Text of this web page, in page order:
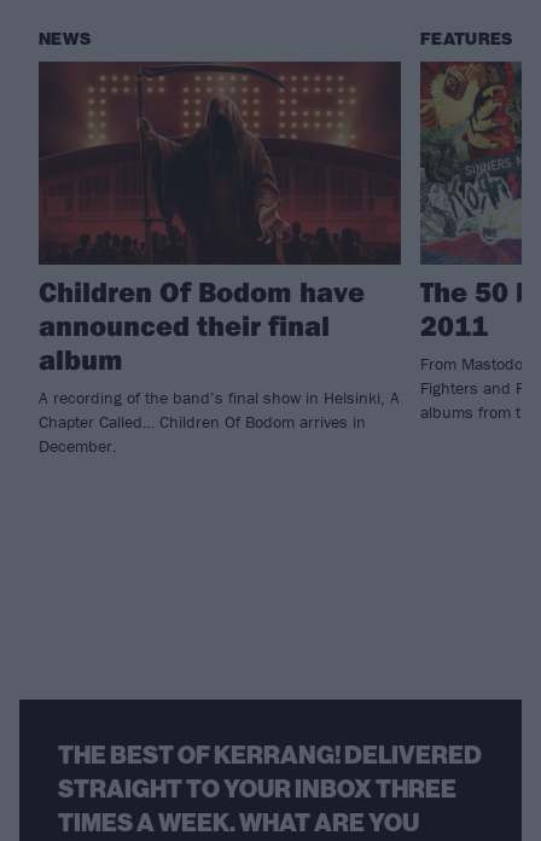
NEWS
Children Of Bodom have
announced their final
album
A recording of the band’s final show in Helsinki, A
Chapter Called… Children Of Bodom arrives in
December.
FEATURES
The 50
2011
From Mastodon
Fighters and
albums from
THE BEST OF KERRANG! DELIVERED
STRAIGHT TO YOUR INBOX THREE
TIMES A WEEK. WHAT ARE YOU